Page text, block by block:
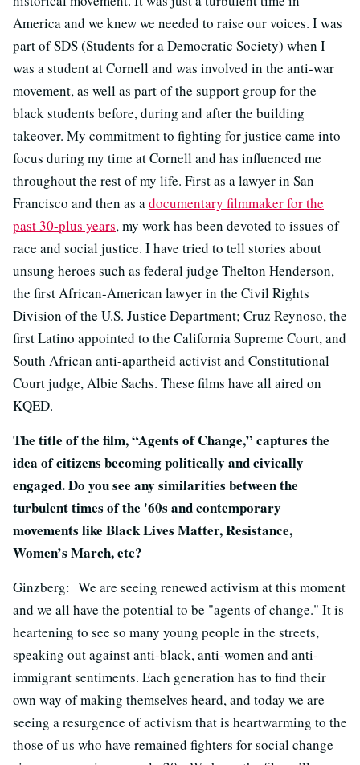
America and we knew we needed to raise our voices. I was
part of SDS (Students for a Democratic Society) when I
was a student at Cornell and was involved in the anti-war
movement, as well as part of the support group for the
black students before, during and after the building
takeover. My commitment to fighting for justice came into
focus during my time at Cornell and has influenced me
throughout the rest of my life. First as a lawyer in San
Francisco and then as adocumentary filmmaker for the
past 30-plus years, my work has been devoted to issues of
race and social justice. I have tried to tell stories about
unsung heroes such as federal judge Thelton Henderson,
the first African-American lawyer in the Civil Rights
Division of the U.S. Justice Department; Cruz Reynoso, the
first Latino appointed to the California Supreme Court, and
South African anti-apartheid activist and Constitutional
Court judge, Albie Sachs. These films have all aired on
KQED.
The title of the film, “Agents of Change,” captures the
idea of citizens becoming politically and civically
engaged. Do you see any similarities between the
turbulent times of the '60s and contemporary
movements like Black Lives Matter, Resistance,
Women’s March, etc?
Ginzberg: We are seeing renewed activism at this moment
and we all have the potential to be "agents of change." It is
heartening to see so many young people in the streets,
speaking out against anti-black, anti-women and anti-
immigrant sentiments. Each generation has to find their
own way of making themselves heard, and today we are
seeing a resurgence of activism that is heartwarming to the
those of us who have remained fighters for social change